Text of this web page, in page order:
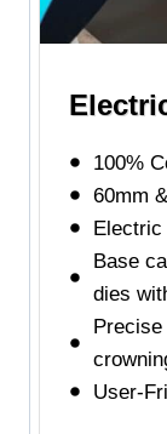
100%
60mm
Electric
Base
dies
User-